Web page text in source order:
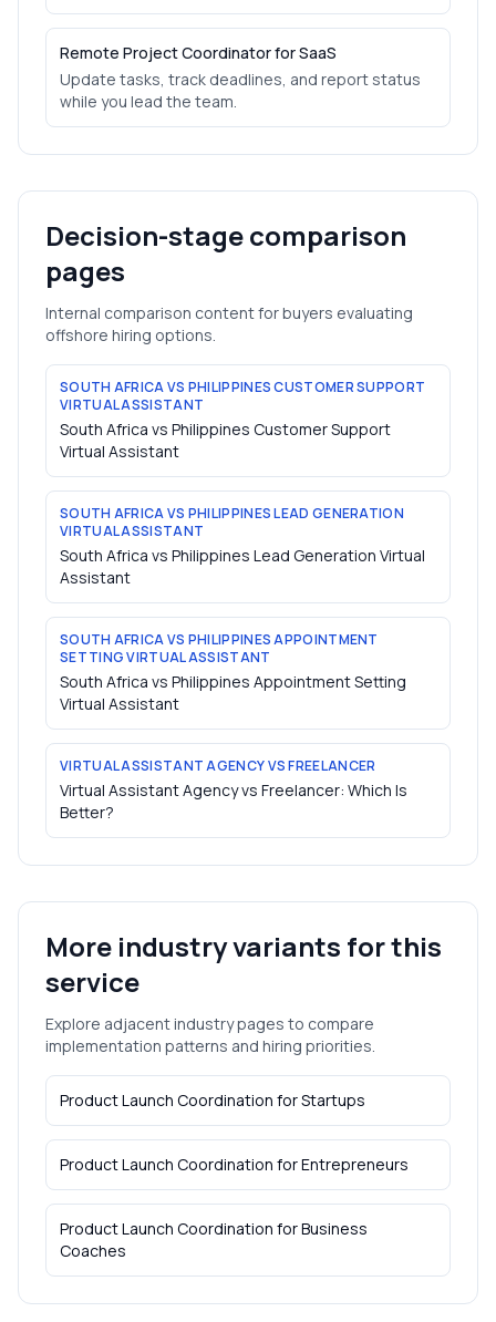
Remote Project Coordinator for SaaS
Update tasks, track deadlines, and report status
while you lead the team.
Decision-stage comparison
pages
Internal comparison content for buyers evaluating
offshore hiring options.
SOUTH AFRICA VS PHILIPPINES CUSTOMER SUPPORT
VIRTUAL ASSISTANT
South Africa vs Philippines Customer Support
Virtual Assistant
SOUTH AFRICA VS PHILIPPINES LEAD GENERATION
VIRTUAL ASSISTANT
South Africa vs Philippines Lead Generation Virtual
Assistant
SOUTH AFRICA VS PHILIPPINES APPOINTMENT
SETTING VIRTUAL ASSISTANT
South Africa vs Philippines Appointment Setting
Virtual Assistant
VIRTUAL ASSISTANT AGENCY VS FREELANCER
Virtual Assistant Agency vs Freelancer: Which Is
Better?
More industry variants for this
service
Explore adjacent industry pages to compare
implementation patterns and hiring priorities.
Product Launch Coordination forStartups
Product Launch Coordination forEntrepreneurs
Product Launch Coordination forBusiness
Coaches